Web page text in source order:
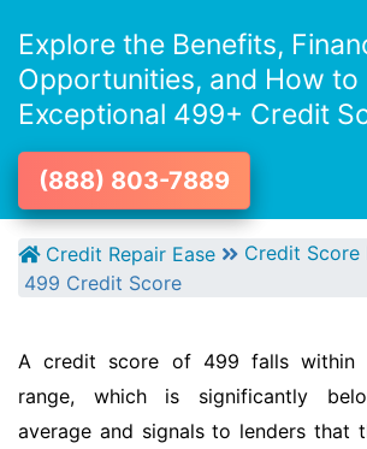
Explore the Benefits,
Opportunities, and How to
Exceptional 499+ Credit
(888) 803-7889
Credit Repair Ease
Credit Score
499 Credit Score
A credit score of 499 falls within
range, which is significantly
average and signals to lenders that